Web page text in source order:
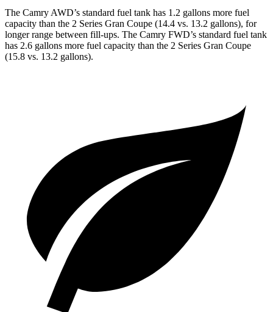
The Camry AWD’s standard fuel tank has 1.2 gallons more fuel
capacity than the 2 Series Gran Coupe (14.4 vs. 13.2 gallons), for
longer range between fill-ups. The Camry FWD’s standard fuel tank
has 2.6 gallons more fuel capacity than the 2 Series Gran Coupe
(15.8 vs. 13.2 gallons).